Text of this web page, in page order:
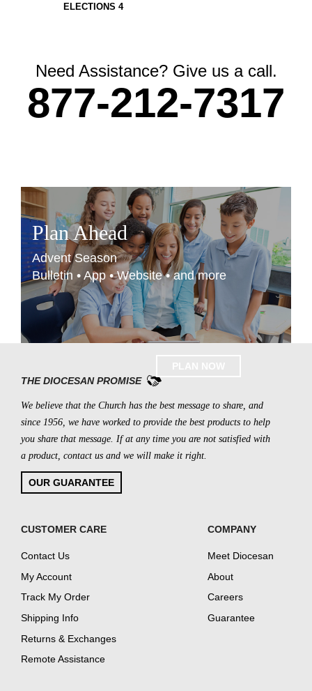
ELECTIONS 4
Need Assistance? Give us a call.
877-212-7317
Plan Ahead
Advent Season
Bulletin • App • Website • and more
THE DIOCESAN PROMISE
We believe that the Church has the best message to share, and
since 1956, we have worked to provide the best products to help
you share that message. If at any time you are not satisfied with
a product, contact us and we will make it right.
OUR GUARANTEE
CUSTOMER CARE
Contact Us
My Account
Track My Order
Shipping Info
Returns & Exchanges
Remote Assistance
COMPANY
Meet Diocesan
About
Careers
Guarantee